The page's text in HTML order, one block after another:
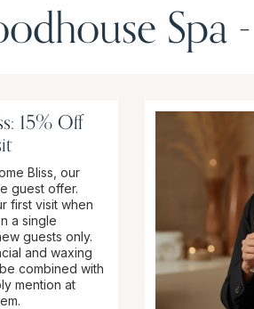
Spa
15% Off
Bliss, our
guest offer.
first visit when
a single
guests only.
and waxing
combined with
mention at